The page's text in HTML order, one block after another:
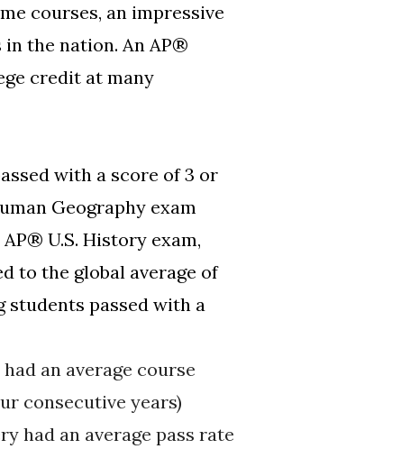
courses, an impressive
the nation. An AP®
credit at many
with a score of 3 or
Geography exam
U.S. History exam,
to the global average of
students passed with a
an average course
consecutive years)
had an average pass rate